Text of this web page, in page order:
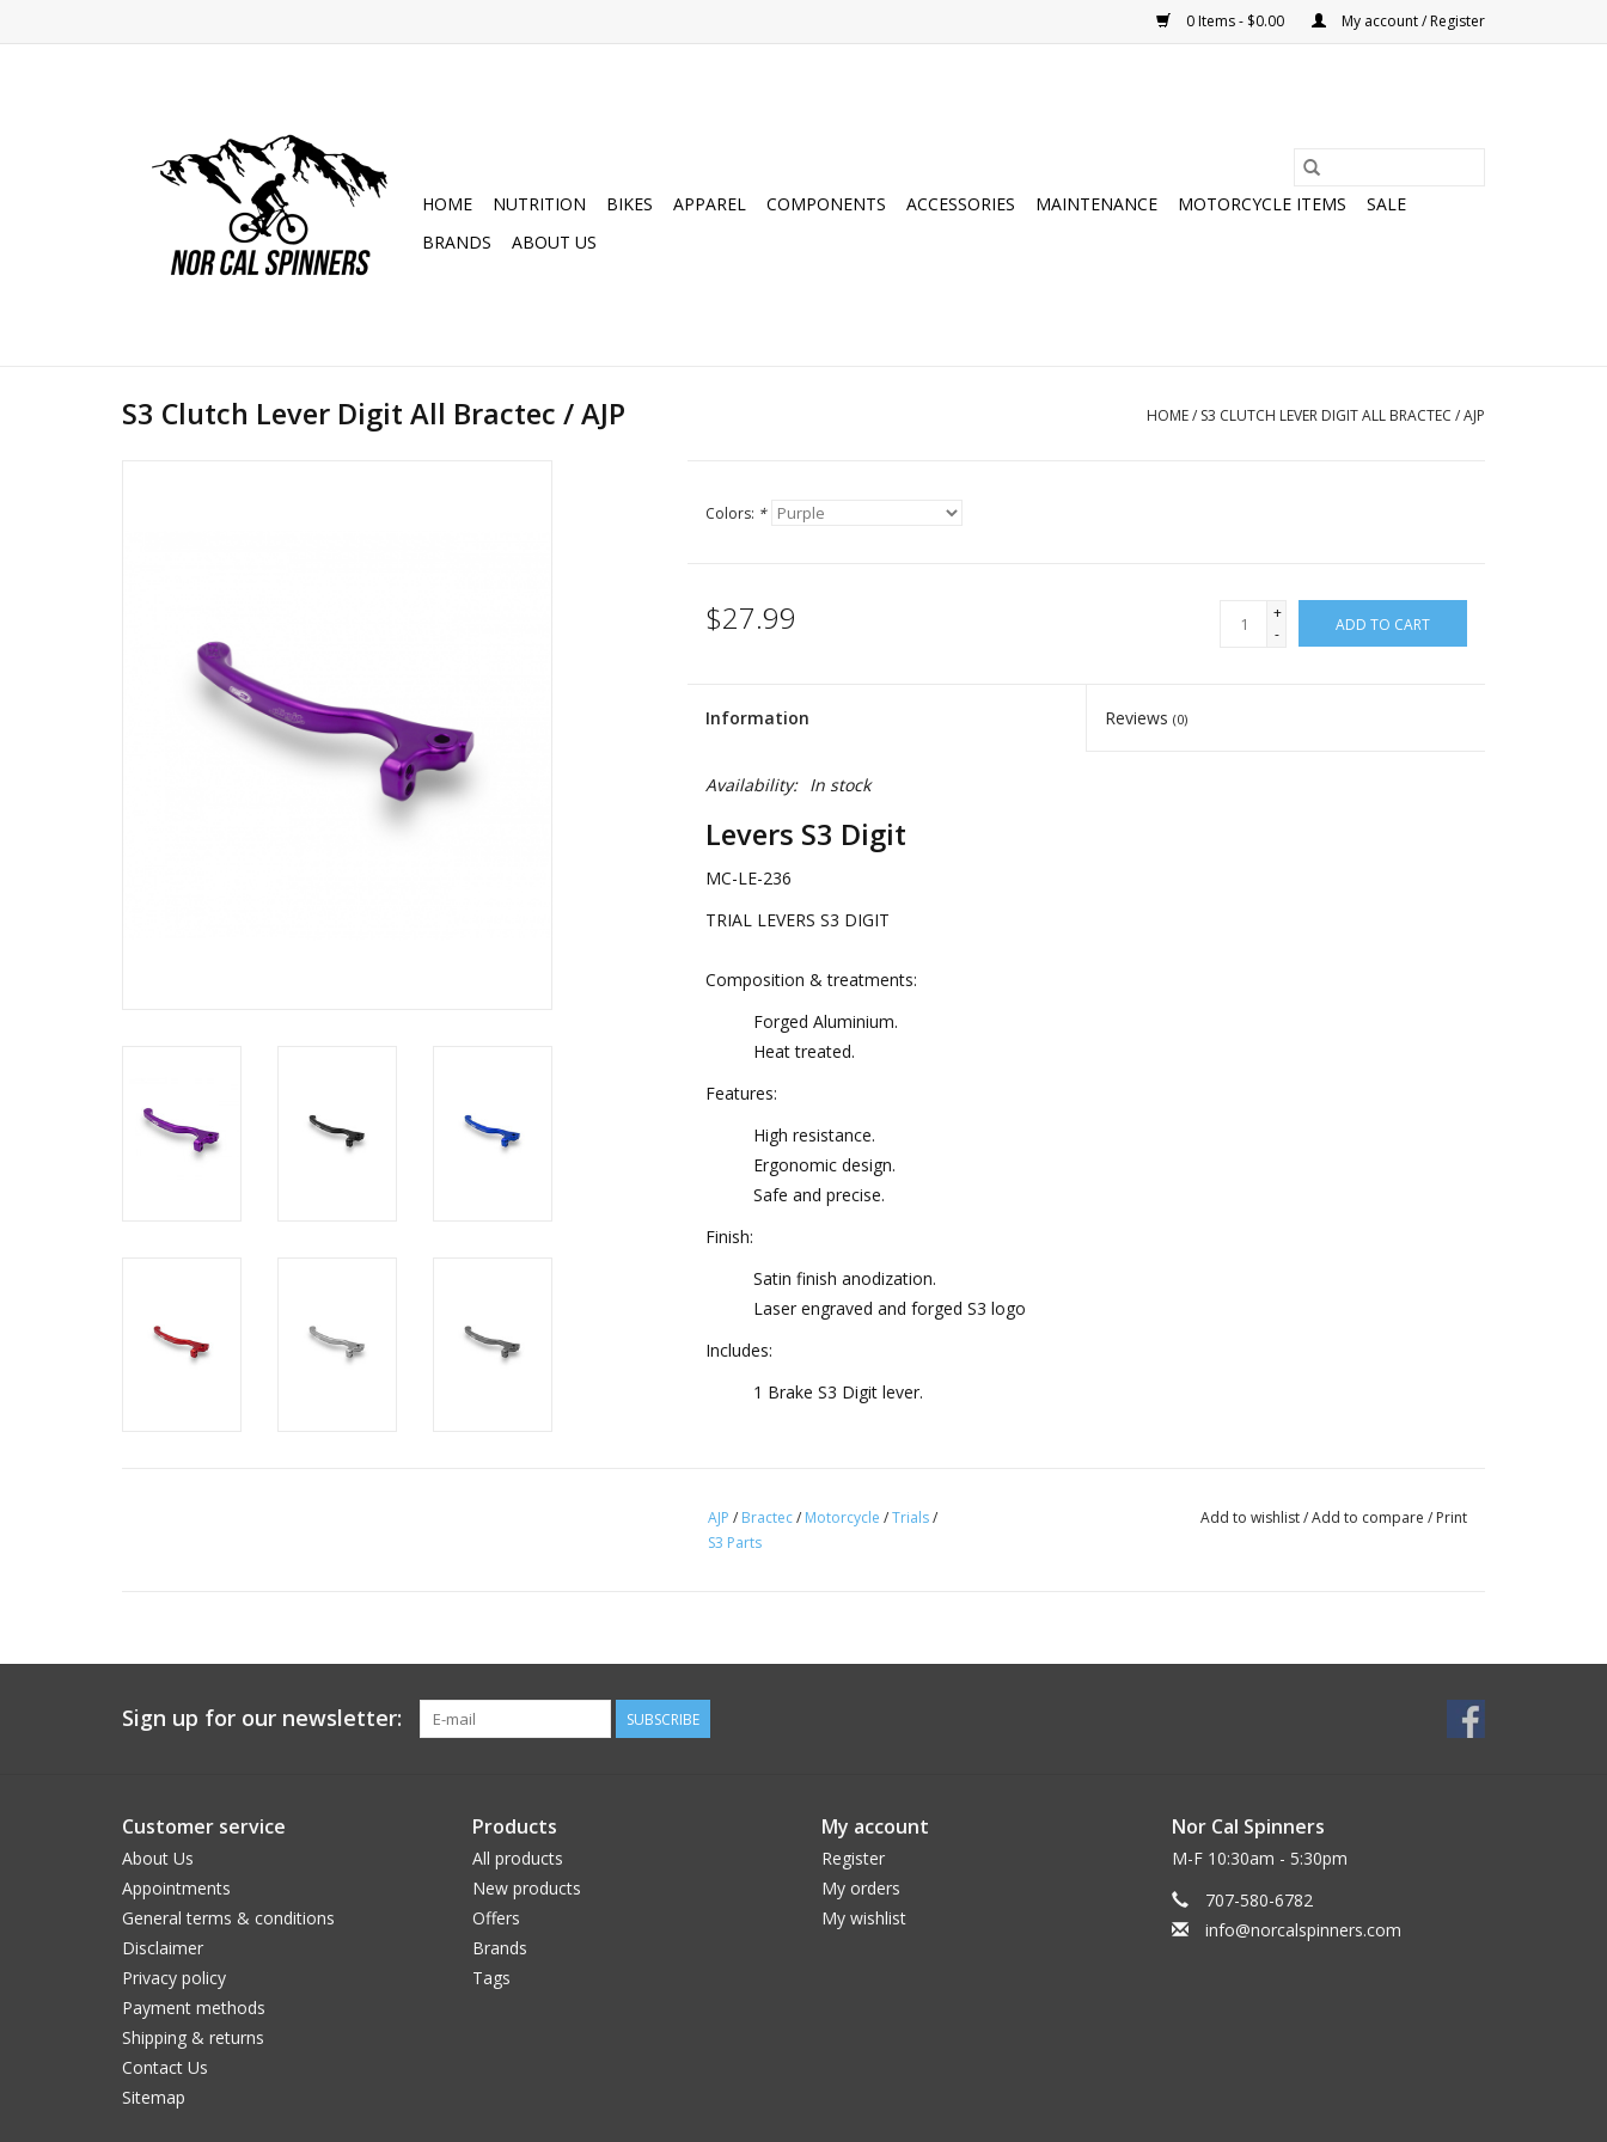
0 Items - $0.00 My account / Register
HOME NUTRITION BIKES APPAREL COMPONENTS ACCESSORIES MAINTENANCE MOTORCYCLE ITEMS
SALE
BRANDS
ABOUT US
S3 Clutch Lever Digit All Bractec / AJP HOME/ S3 CLUTCH LEVER DIGIT ALL BRACTEC / AJP
Colors: *
$27.99
+
-
ADD TO CART
Information Reviews(0)
Availability: In stock
Levers S3 Digit
MC-LE-236
TRIAL LEVERS S3 DIGIT
Composition & treatments:
Forged Aluminium.
Heat treated.
Features:
High resistance.
Ergonomic design.
Safe and precise.
Finish:
Satin finish anodization.
Laser engraved and forged S3 logo
Includes:
1 Brake S3 Digit lever.
AJP / Bractec/ Motorcycle /Trials/
S3 Parts
Add to wishlist/Add to compare / Print
Sign up for our newsletter: SUBSCRIBE
Customer service
About Us
Appointments
General terms & conditions
Disclaimer
Privacy policy
Payment methods
Shipping & returns
Contact Us
Sitemap
Products
All products
New products
Offers
Brands
Tags
My account
Register
My orders
My wishlist
Nor Cal Spinners
M-F 10:30am - 5:30pm
707-580-6782
info@norcalspinners.com